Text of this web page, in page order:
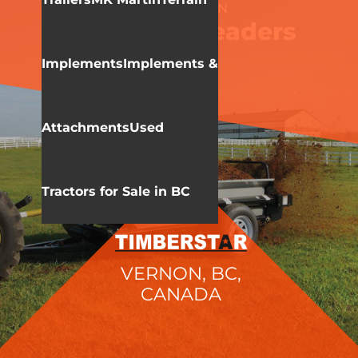
ImplementsImplements &
AttachmentsUsed
Tractors for Sale in BC
WALLENSTEIN
VERNON, BC,
CANADA